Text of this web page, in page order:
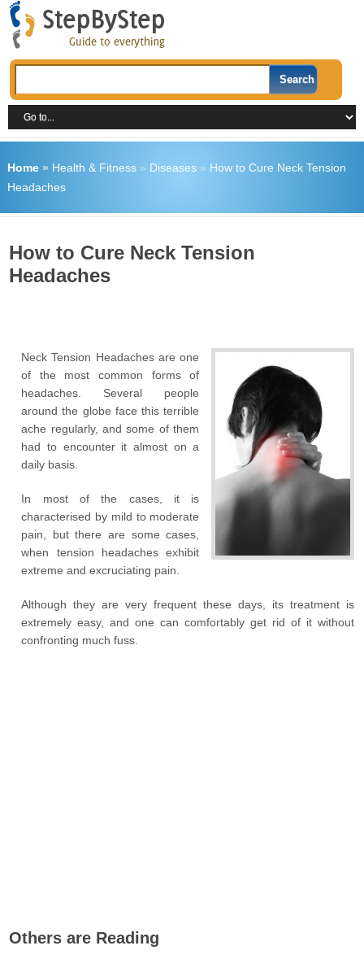
Home» Health & Fitness» Diseases» How to Cure Neck Tension
Headaches
How to Cure Neck Tension
Headaches
Neck Tension Headaches are one
of the most common forms of
headaches. Several people
around the globe face this terrible
ache regularly, and some of them
had to encounter it almost on a
daily basis.
In most of the cases, it is
characterised by mild to moderate
pain, but there are some cases,
when tension headaches exhibit
extreme and excruciating pain.
Although they are very frequent these days, its treatment is
extremely easy, and one can comfortably get rid of it without
confronting much fuss.
Others are Reading